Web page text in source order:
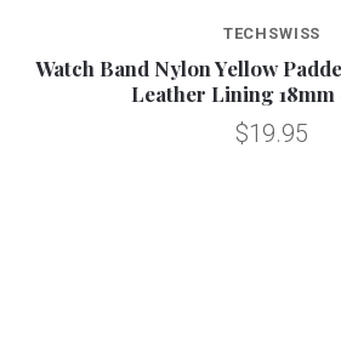
TECHSWISS
Watch Band Nylon Yellow
Leather Lining 18mm
$19.95